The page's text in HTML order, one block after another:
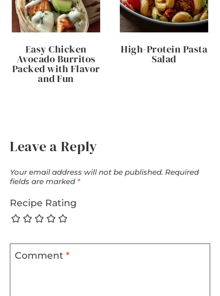
Easy Chicken
Avocado Burritos
Packed with Flavor
and Fun
High-Protein Pasta
Salad
Leave a Reply
Your email address will not be published. Required
fields are marked *
Recipe Rating
Comment *